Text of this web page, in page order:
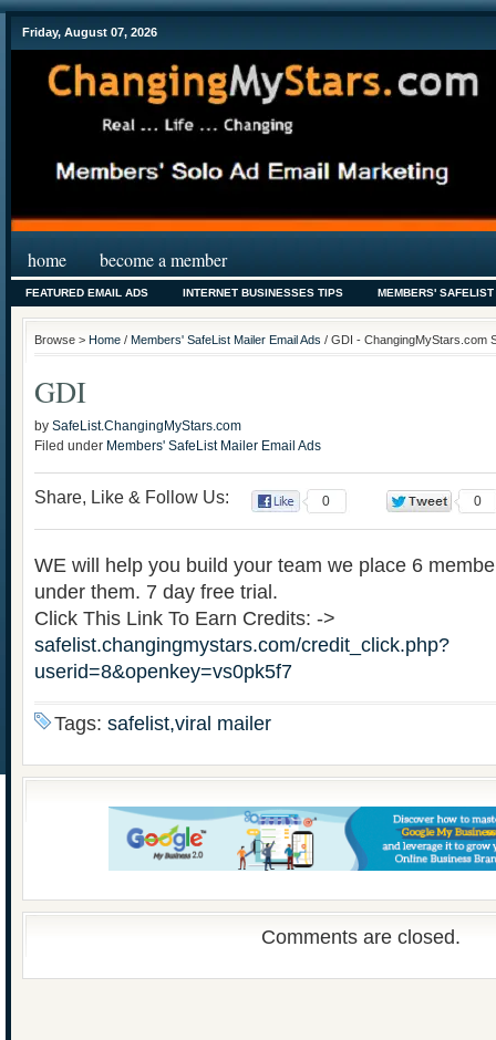
Friday, August 07, 2026
home become a member
FEATURED EMAIL ADS INTERNET BUSINESSES TIPS MEMBERS'
Browse > Home / Members' SafeList Mailer Email Ads / GDI - ChangingMyStars.com
GDI
by SafeList.ChangingMyStars.com
Filed under Members' SafeList Mailer Email Ads
Share, Like & Follow Us: 0 0
WE will help you build your team we place 6
under them. 7 day free trial.
Click This Link To Earn Credits: ->
safelist.changingmystars.com/credit_click.php?
userid=8&openkey=vs0pk5f7
Tags: safelist,viral mailer
Comments are closed.